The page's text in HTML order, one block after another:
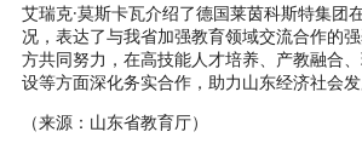
艾瑞克·莫斯卡瓦介绍了德国莱茵科斯特集团
况，表达了与我省加强教育领域交流合作的
方共同努力，在高技能人才培养、产教融合
设等方面深化务实合作，助力山东经济社会发
（来源：山东省教育厅）